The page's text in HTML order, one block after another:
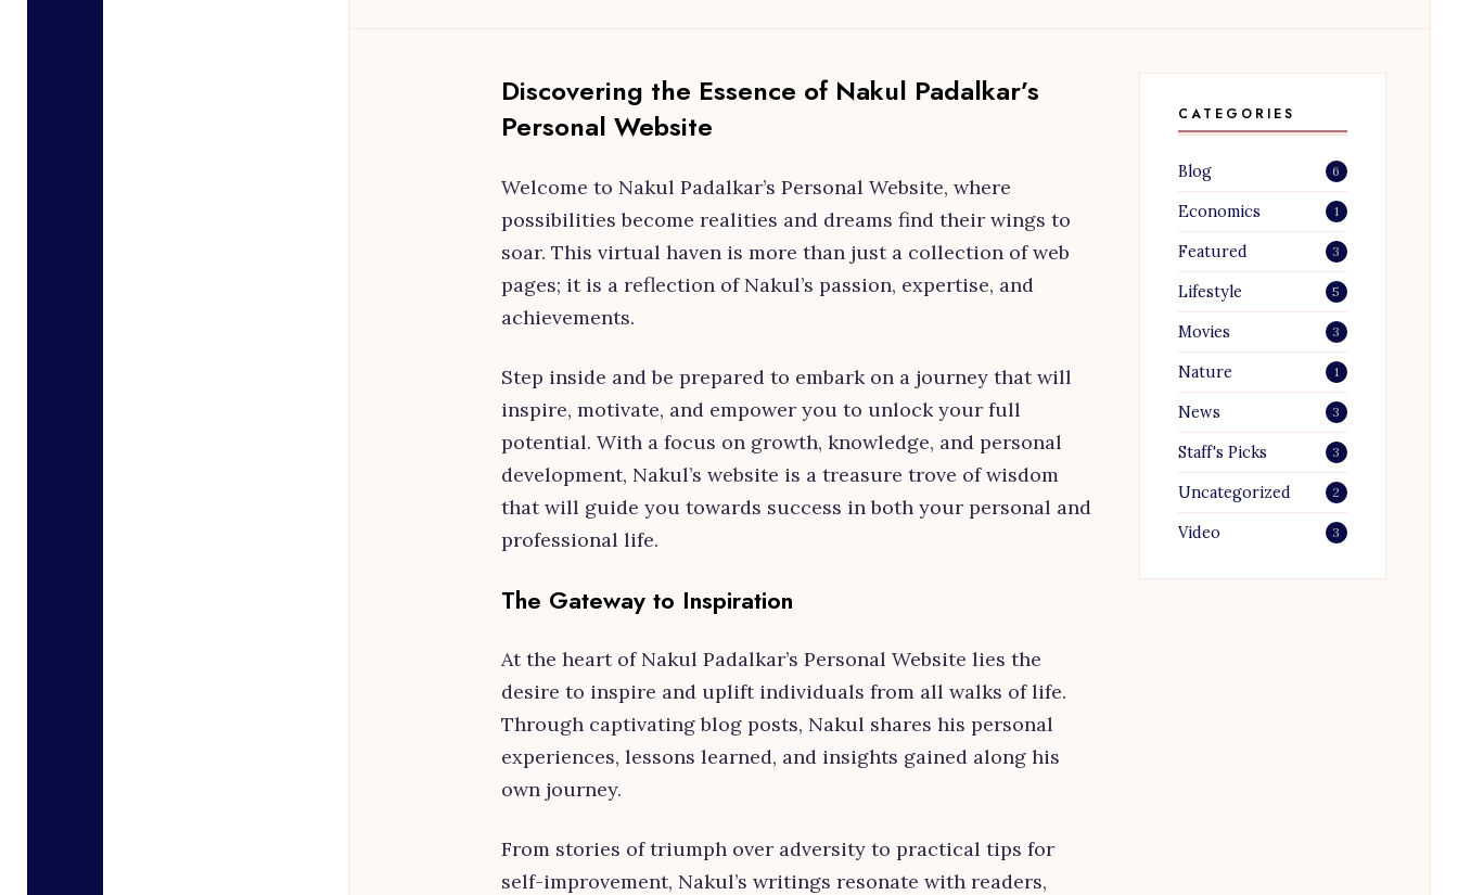
Discovering the Essence of Nakul Padalkar’s
Personal Website
Welcome to Nakul Padalkar’s Personal Website, where
possibilities become realities and dreams find their wings to
soar. This virtual haven is more than just a collection of web
pages; it is a reflection of Nakul’s passion, expertise, and
achievements.
Step inside and be prepared to embark on a journey that will
inspire, motivate, and empower you to unlock your full
potential. With a focus on growth, knowledge, and personal
development, Nakul’s website is a treasure trove of wisdom
that will guide you towards success in both your personal and
professional life.
The Gateway to Inspiration
At the heart of Nakul Padalkar’s Personal Website lies the
desire to inspire and uplift individuals from all walks of life.
Through captivating blog posts, Nakul shares his personal
experiences, lessons learned, and insights gained along his
own journey.
From stories of triumph over adversity to practical tips for
self-improvement, Nakul’s writings resonate with readers,
CATEGORIES
Blog 6
Economics 1
Featured 3
Lifestyle 5
Movies 3
Nature 1
News 3
Staff's Picks 3
Uncategorized 2
Video 3